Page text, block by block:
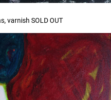
varnish SOLD OUT